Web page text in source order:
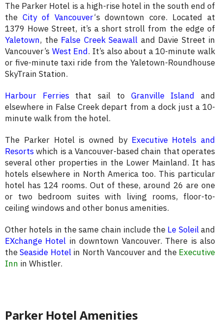
The Parker Hotel is a high-rise hotel in the south end of
the City of Vancouver‘s downtown core. Located at
1379 Howe Street, it’s a short stroll from the edge of
Yaletown, the False Creek Seawall and Davie Street in
Vancouver’s West End. It’s also about a 10-minute walk
or five-minute taxi ride from the Yaletown-Roundhouse
SkyTrain Station.
Harbour Ferriesthat sail to Granville Island and
elsewhere in False Creek depart from a dock just a 10-
minute walk from the hotel.
The Parker Hotel is owned by Executive Hotels and
Resortswhich is a Vancouver-based chain that operates
several other properties in the Lower Mainland. It has
hotels elsewhere in North America too. This particular
hotel has 124 rooms. Out of these, around 26 are one
or two bedroom suites with living rooms, floor-to-
ceiling windows and other bonus amenities.
Other hotels in the same chain include the Le Soleiland
EXchange Hotel in downtown Vancouver. There is also
theSeaside Hotelin North Vancouver and the Executive
Inn in Whistler.
Parker Hotel Amenities